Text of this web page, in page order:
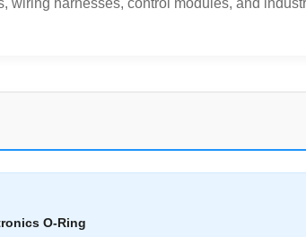
harnesses, control modules, and
O-Ring